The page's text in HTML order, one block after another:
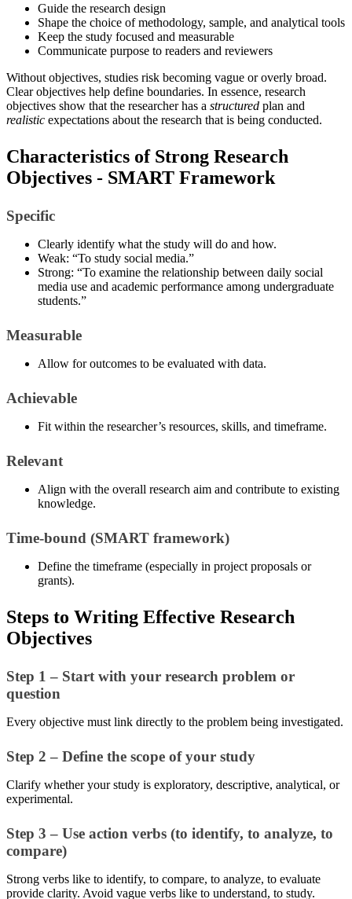
Guide the research design
Shape the choice of methodology, sample, and analytical tools
Keep the study focused and measurable
Communicate purpose to readers and reviewers
Without objectives, studies risk becoming vague or overly broad.
Clear objectives help define boundaries. In essence, research
objectives show that the researcher has a structured plan and
realistic expectations about the research that is being conducted.
Characteristics of Strong Research
Objectives - SMART Framework
Specific
Clearly identify what the study will do and how.
Weak: “To study social media.”
Strong: “To examine the relationship between daily social
media use and academic performance among undergraduate
students.”
Measurable
Allow for outcomes to be evaluated with data.
Achievable
Fit within the researcher’s resources, skills, and timeframe.
Relevant
Align with the overall research aim and contribute to existing
knowledge.
Time-bound (SMART framework)
Define the timeframe (especially in project proposals or
grants).
Steps to Writing Effective Research
Objectives
Step 1 – Start with your research problem or
question
Every objective must link directly to the problem being investigated.
Step 2 – Define the scope of your study
Clarify whether your study is exploratory, descriptive, analytical, or
experimental.
Step 3 – Use action verbs (to identify, to analyze, to
compare)
Strong verbs like to identify, to compare, to analyze, to evaluate
provide clarity. Avoid vague verbs like to understand, to study.